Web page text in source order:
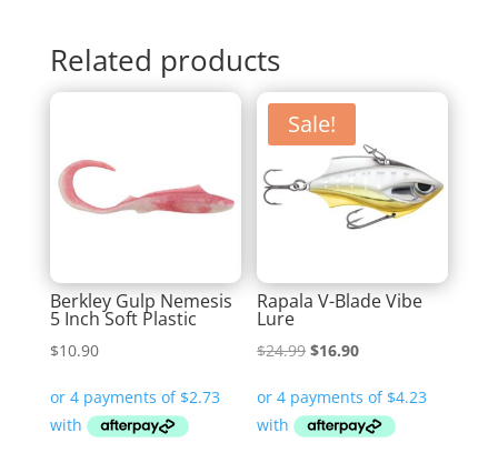
Related products
Berkley Gulp Nemesis
5 Inch Soft Plastic
$10.90
Sale!
Rapala V-Blade Vibe
Lure
$24.99 Original
was:
$24.99.
$16.90Current
is:
$16.90.